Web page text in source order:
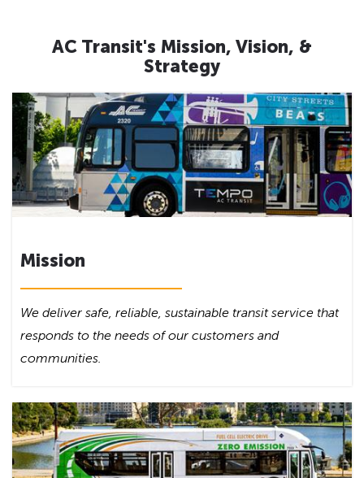
AC Transit's Mission, Vision, &
Strategy
Mission
We deliver safe, reliable, sustainable transit service that
responds to the needs of our customers and
communities.